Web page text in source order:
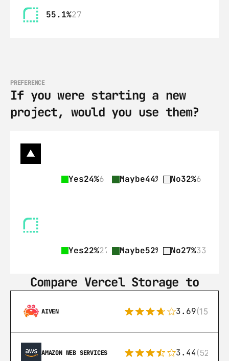
55.1%27
PREFERENCE
If you were starting a new
project, would you use them?
Yes24%6 Maybe44% 11No32%6
Yes22%27 Maybe52% 64No27%33
Compare Vercel Storage to
AIVEN 3.69(15)
AMAZON WEB SERVICES 3.44(521)